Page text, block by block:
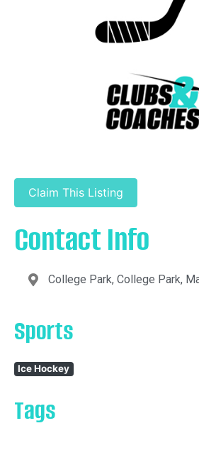
Claim This Listing
Contact Info
College Park, College Park,
Sports
Ice Hockey
Tags